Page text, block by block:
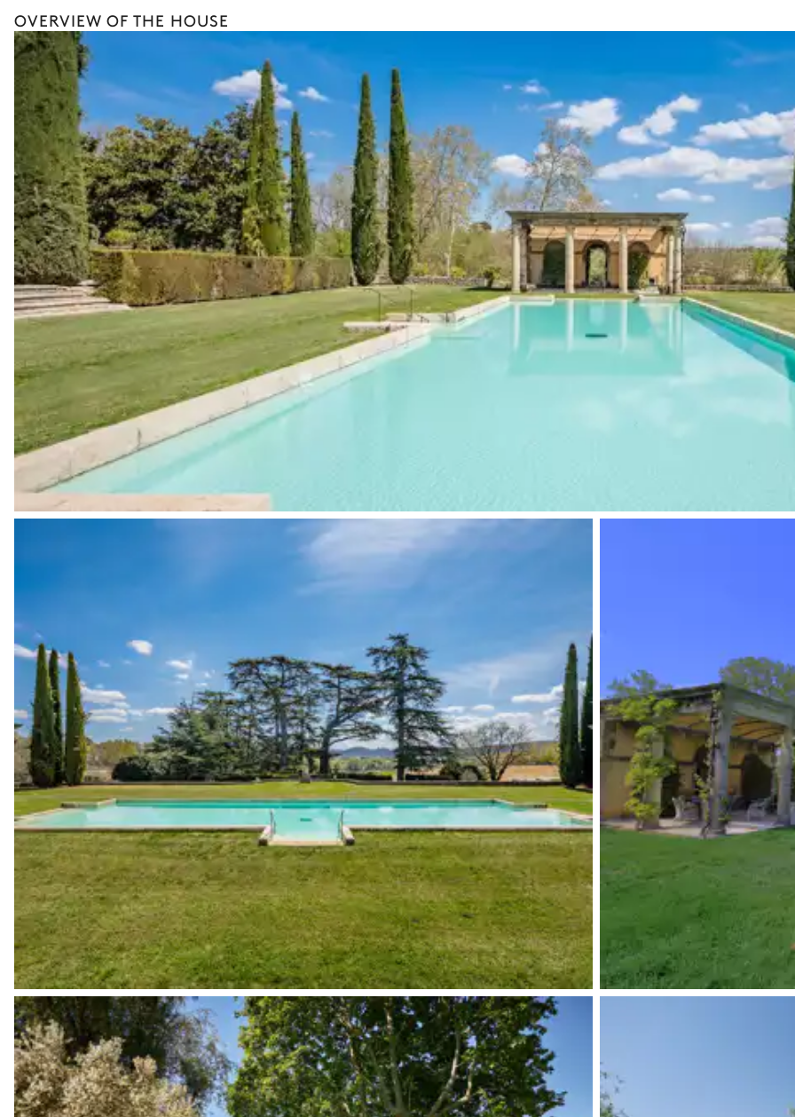
OVERVIEW OF THE HOUSE